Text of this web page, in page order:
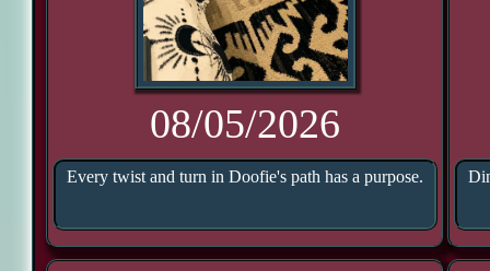
08/05/2026
Every twist and turn in Doofie's path has a purpose.